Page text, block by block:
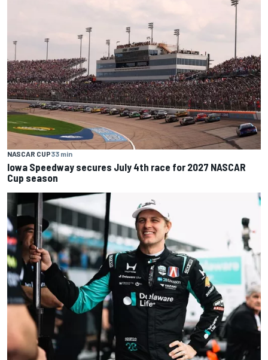
NASCAR CUP33 min
Iowa Speedway secures July 4th race for 2027 NASCAR
Cup season